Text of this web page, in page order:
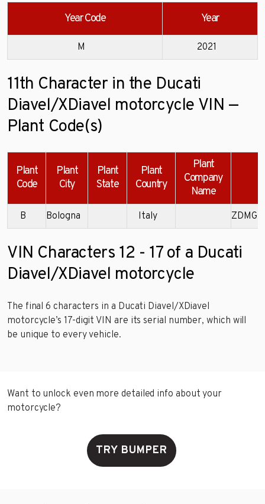
Year Code Year
M 2021
11th Character in the Ducati
Diavel/XDiavel motorcycle VIN —
Plant Code(s)
Plant
Code
Plant
City
Plant
State
Plant
Country
Plant
Company
Name
B Bologna Italy
VIN Characters 12 - 17 of a Ducati
Diavel/XDiavel motorcycle
The final 6 characters in a Ducati Diavel/XDiavel
motorcycle’s 17-digit VIN are its serial number, which will
be unique to every vehicle.
Want to unlock even more detailed info about your
motorcycle?
TRY BUMPER